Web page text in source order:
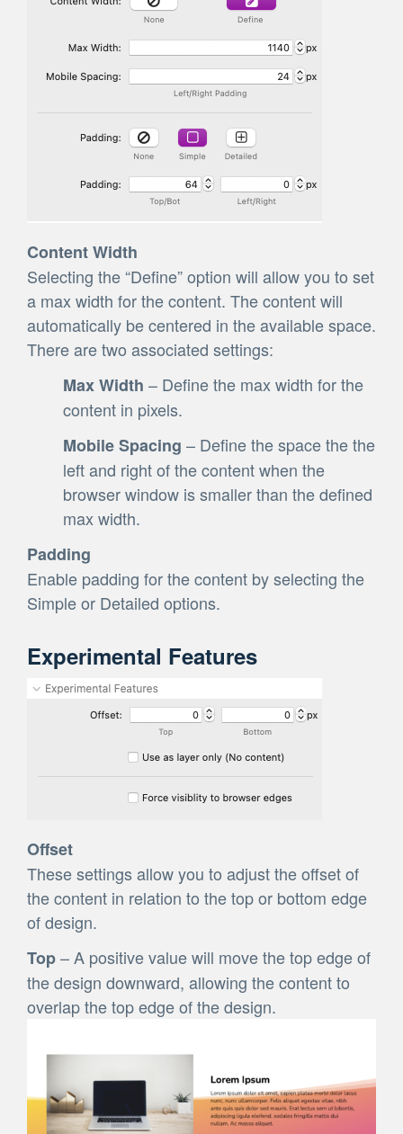
Content Width
Selecting the “Define” option will allow you to set
a max width for the content. The content will
automatically be centered in the available space.
There are two associated settings:
Max Width – Define the max width for the
content in pixels.
Mobile Spacing – Define the space the the
left and right of the content when the
browser window is smaller than the defined
max width.
Padding
Enable padding for the content by selecting the
Simple or Detailed options.
Experimental Features
Offset
These settings allow you to adjust the offset of
the content in relation to the top or bottom edge
of design.
Top– A positive value will move the top edge of
the design downward, allowing the content to
overlap the top edge of the design.